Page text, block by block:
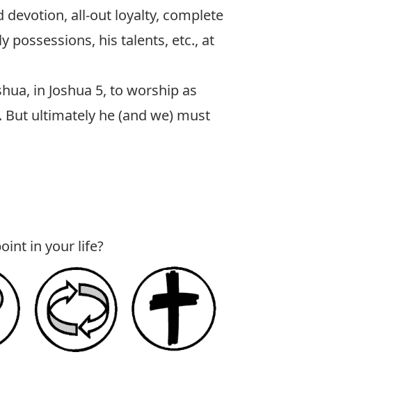
all-out loyalty, complete
possessions, his talents, etc., at
in Joshua 5, to worship as
ultimately he (and we) must
in your life?